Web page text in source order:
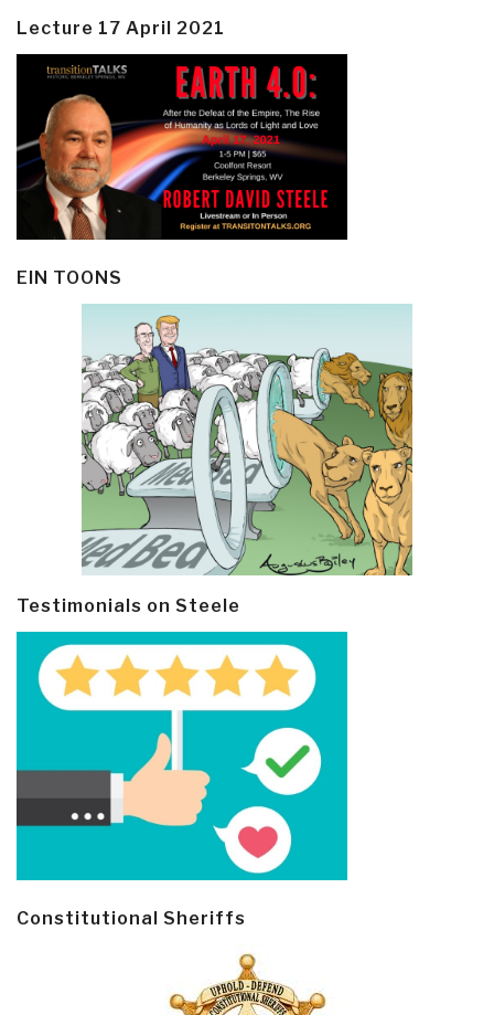
Lecture 17 April 2021
EIN TOONS
Testimonials on Steele
Constitutional Sheriffs